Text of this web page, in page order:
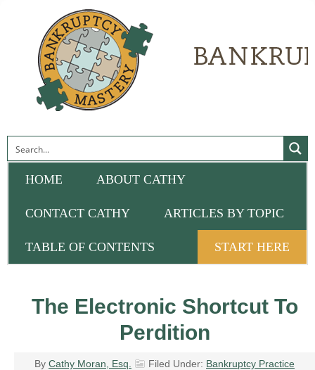
HOME ABOUT CATHY
CONTACT CATHY ARTICLES BY TOPIC
TABLE OF CONTENTS START HERE
The Electronic Shortcut To
Perdition
By Cathy Moran, Esq. Filed Under: Bankruptcy Practice